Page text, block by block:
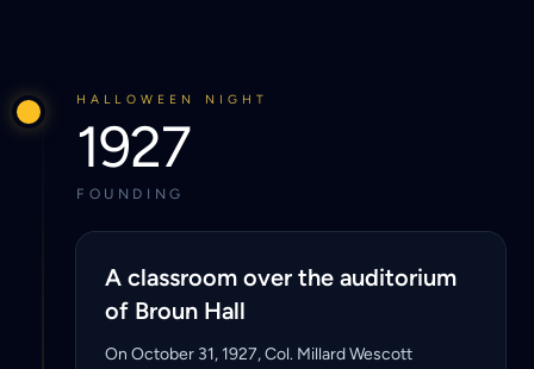
HALLOWEEN NIGHT
1927
FOUNDING
A classroom over the auditorium
of Broun Hall
On October 31, 1927, Col. Millard Wescott